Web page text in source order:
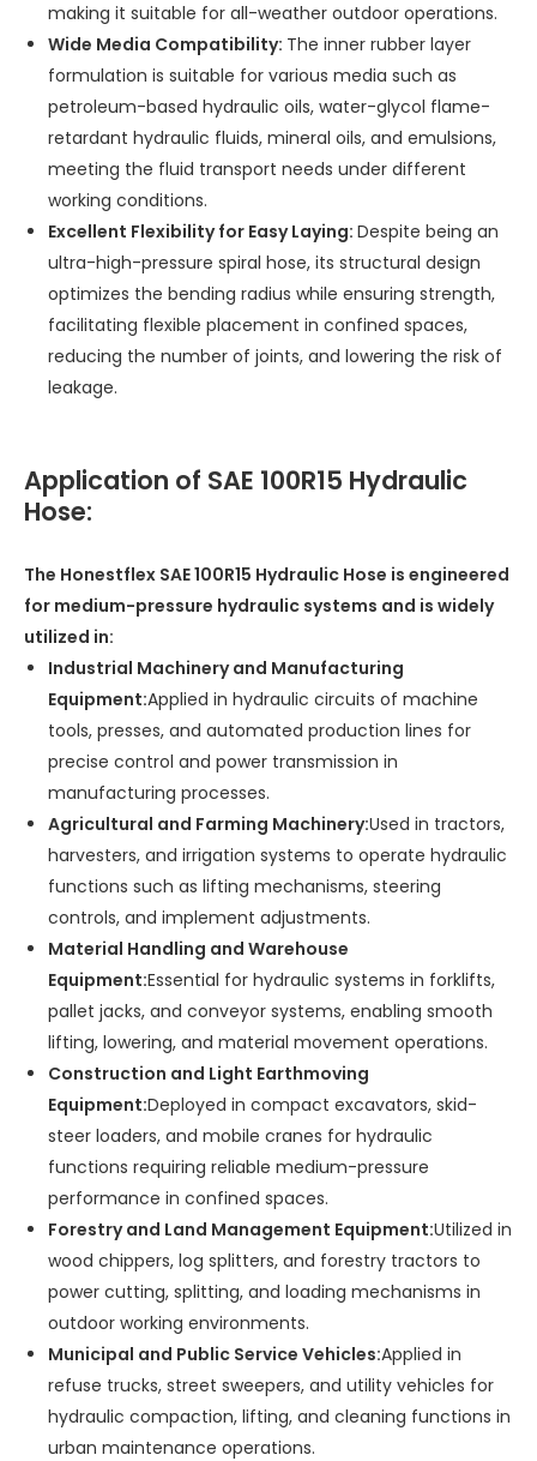
making it suitable for all-weather outdoor operations.
Wide Media Compatibility: The inner rubber layer
formulation is suitable for various media such as
petroleum-based hydraulic oils, water-glycol flame-
retardant hydraulic fluids, mineral oils, and emulsions,
meeting the fluid transport needs under different
working conditions.
Excellent Flexibility for Easy Laying: Despite being an
ultra-high-pressure spiral hose, its structural design
optimizes the bending radius while ensuring strength,
facilitating flexible placement in confined spaces,
reducing the number of joints, and lowering the risk of
leakage.
Application of SAE 100R15 Hydraulic
Hose:
The Honestflex SAE 100R15 Hydraulic Hose is engineered
for medium-pressure hydraulic systems and is widely
utilized in:
Industrial Machinery and Manufacturing
Equipment:Applied in hydraulic circuits of machine
tools, presses, and automated production lines for
precise control and power transmission in
manufacturing processes.
Agricultural and Farming Machinery:Used in tractors,
harvesters, and irrigation systems to operate hydraulic
functions such as lifting mechanisms, steering
controls, and implement adjustments.
Material Handling and Warehouse
Equipment:Essential for hydraulic systems in forklifts,
pallet jacks, and conveyor systems, enabling smooth
lifting, lowering, and material movement operations.
Construction and Light Earthmoving
Equipment:Deployed in compact excavators, skid-
steer loaders, and mobile cranes for hydraulic
functions requiring reliable medium-pressure
performance in confined spaces.
Forestry and Land Management Equipment:Utilized in
wood chippers, log splitters, and forestry tractors to
power cutting, splitting, and loading mechanisms in
outdoor working environments.
Municipal and Public Service Vehicles:Applied in
refuse trucks, street sweepers, and utility vehicles for
hydraulic compaction, lifting, and cleaning functions in
urban maintenance operations.